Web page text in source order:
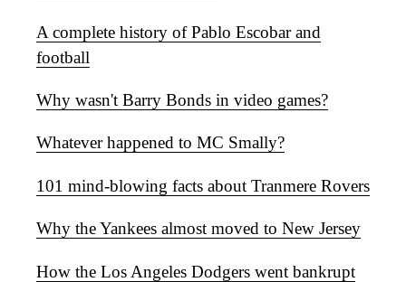
A complete history of Pablo Escobar and
football
Why wasn't Barry Bonds in video games?
Whatever happened to MC Smally?
101 mind-blowing facts about Tranmere Rovers
Why the Yankees almost moved to New Jersey
How the Los Angeles Dodgers went bankrupt